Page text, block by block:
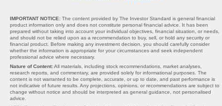
IMPORTANT NOTICE: The content provided by The Investor Standard is general financial
product information only and does not constitute personal financial advice. It has been
prepared without taking into account your individual objectives, financial situation, or needs,
and should not be relied upon as a recommendation to buy, sell, or hold any security or
financial product. Before making any investment decision, you should carefully consider
whether the information is appropriate for your circumstances and seek independent
professional advice where necessary.
Nature of Content:All materials, including stock recommendations, market analyses,
research reports, and commentary, are provided solely for informational purposes. The
content is not warranted to be complete, accurate, or up to date, and past performance is
not indicative of future results. Any projections, opinions, or recommendations are subject to
change without notice and should be interpreted as general guidance, not personalised
advice.